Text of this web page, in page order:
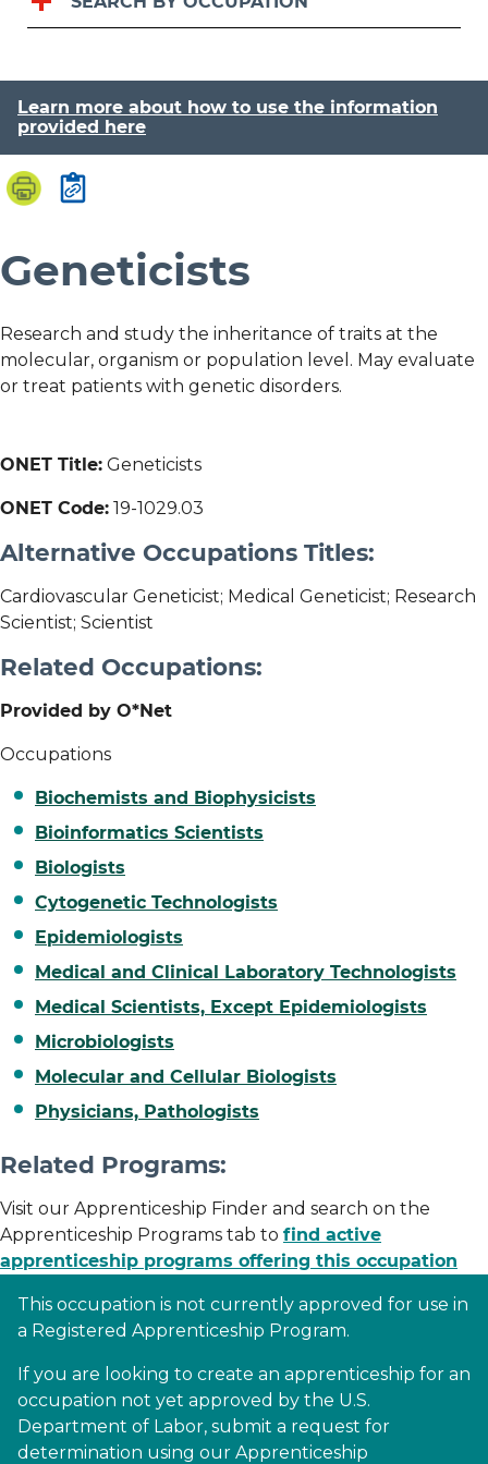
Learn more about how to use the information
provided here
Geneticists
Research and study the inheritance of traits at the
molecular, organism or population level. May evaluate
or treat patients with genetic disorders.
This occupation is not currently approved for use in
a Registered Apprenticeship Program.
If you are looking to create an apprenticeship for an
occupation not yet approved by the U.S.
Department of Labor, submit a request for
determination using our Apprenticeship
ONET Title: Geneticists
ONET Code: 19-1029.03
Alternative Occupations Titles:
Cardiovascular Geneticist; Medical Geneticist; Research
Scientist; Scientist
Related Occupations:
Provided by O*Net
Occupations
Biochemists and Biophysicists
Bioinformatics Scientists
Biologists
Cytogenetic Technologists
Epidemiologists
Medical and Clinical Laboratory Technologists
Medical Scientists, Except Epidemiologists
Microbiologists
Molecular and Cellular Biologists
Physicians, Pathologists
Related Programs:
Visit our Apprenticeship Finder and search on the
Apprenticeship Programs tab to find active
apprenticeship programs offering this occupation